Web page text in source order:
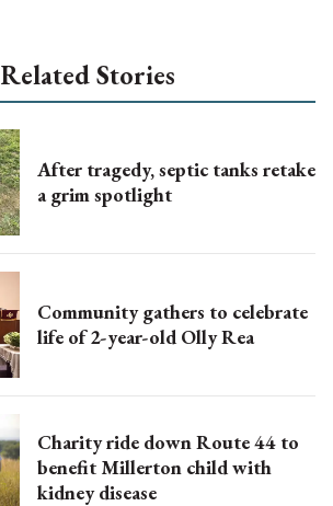
Related Stories
After tragedy, septic tanks retake
a grim spotlight
Community gathers to celebrate
life of 2-year-old Olly Rea
Charity ride down Route 44 to
benefit Millerton child with
kidney disease